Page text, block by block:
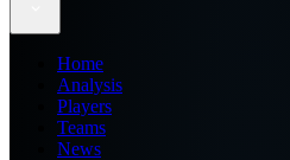
Home
Analysis
Players
Teams
News